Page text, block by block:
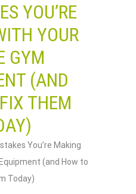
YOU’RE
YOUR
GYM
(AND
THEM
You’re Making
(and How to
Today)